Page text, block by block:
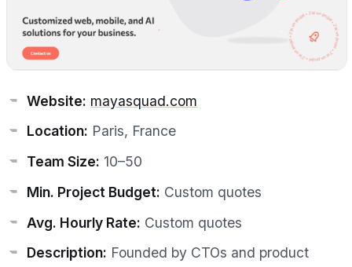
Website: mayasquad.com
Location: Paris, France
Team Size: 10–50
Min. Project Budget: Custom quotes
Avg. Hourly Rate: Custom quotes
Description: Founded by CTOs and product